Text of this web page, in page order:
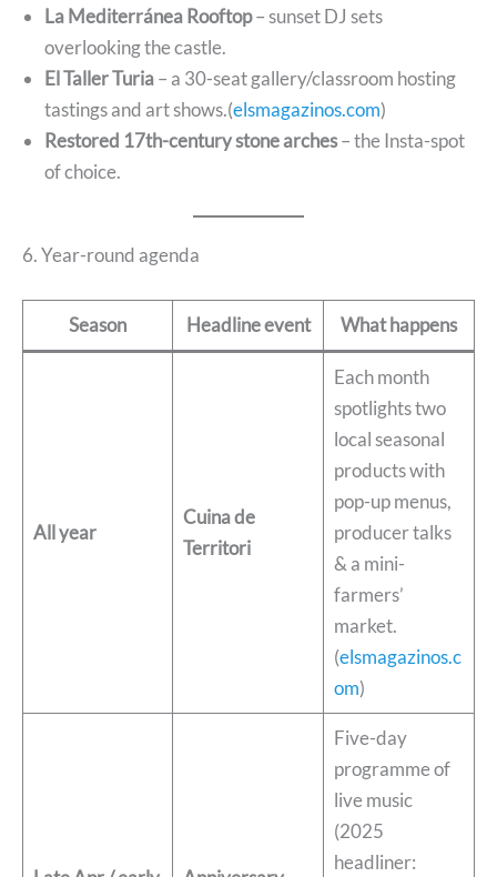
La Mediterránea Rooftop– sunset DJ sets
overlooking the castle.
El Taller Turia– a 30-seat gallery/classroom hosting
tastings and art shows.(elsmagazinos.com)
Restored 17th-century stone arches– the Insta-spot
of choice.
6. Year-round agenda
Season Headline event What happens
All year
Cuina de
Territori
Each month
spotlights two
local seasonal
products with
pop-up menus,
producer talks
& a mini-
farmers’
market.
(elsmagazinos.c
om)
Five-day
programme of
live music
(2025
headliner: